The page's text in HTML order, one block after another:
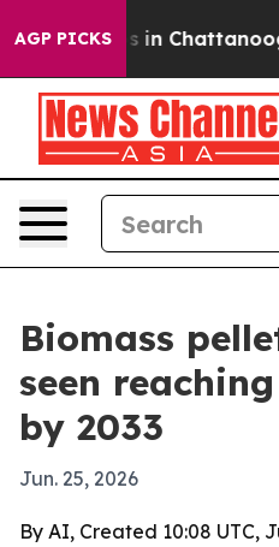
AGP PICKS
Chaos in Chattanooga.
Biomass
seen
by 2033
Jun. 25, 2026
By AI, Created 10:08 UTC,